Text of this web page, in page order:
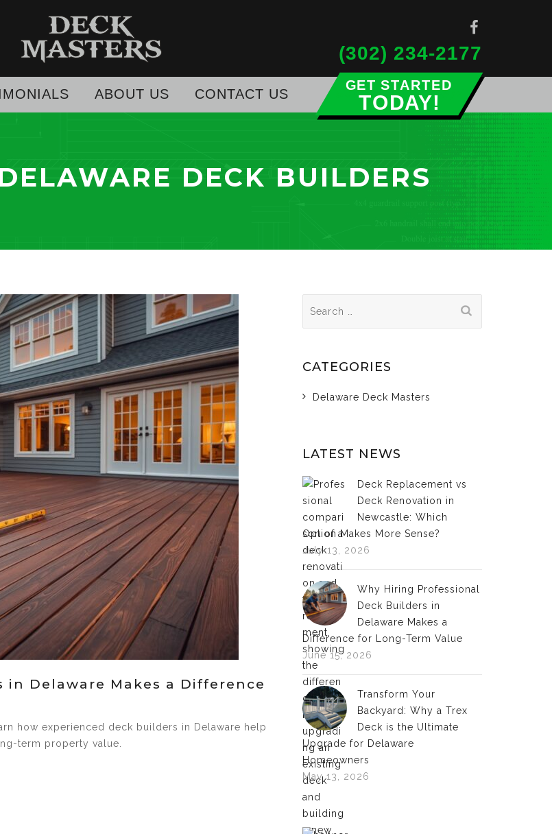
(302) 234-2177
Get Started Today!
ABOUT US CONTACT US
DECK BUILDERS
Delaware Makes a Difference
how experienced deck builders in Delaware help
term property value.
for:
CATEGORIES
Delaware Deck Masters
LATEST NEWS
Deck Replacement vs
Deck Renovation in
Newcastle: Which
Option Makes More Sense?
July 13, 2026
Why Hiring Professional
Deck Builders in
Delaware Makes a
Difference for Long-Term Value
June 15, 2026
Transform Your
Backyard: Why a Trex
Deck is the Ultimate
Upgrade for Delaware
Homeowners
May 13, 2026